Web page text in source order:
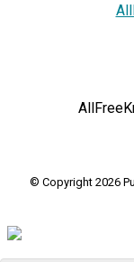
© Copyright 2026